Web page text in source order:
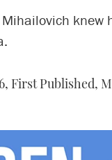
knew
First Published,